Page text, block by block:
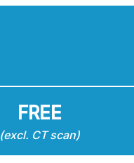
FREE
(excl. CT scan)